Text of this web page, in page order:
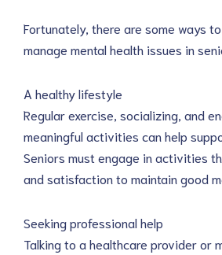
Fortunately, there are some ways
manage mental health issues in
A healthy lifestyle
Regular exercise, socializing, and
meaningful activities can help
Seniors must engage in activities
and satisfaction to maintain good
Seeking professional help
Talking to a healthcare provider or